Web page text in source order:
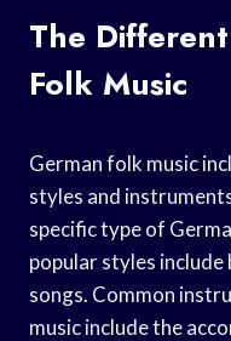
The
Folk Music
German folk music
styles and
specific type of
popular styles include
songs. Common
music include the